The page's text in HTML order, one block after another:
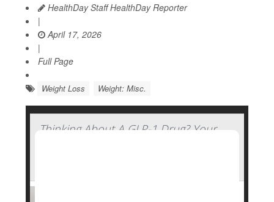
HealthDay Staff HealthDay Reporter
|
April 17, 2026
|
Full Page
Weight Loss Weight: Misc.
Thinking About A GLP-1 Drug? Your